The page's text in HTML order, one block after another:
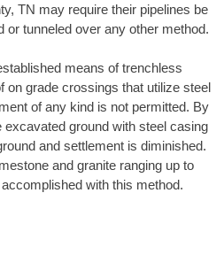
TN may require their pipelines be
or tunneled over any other method.
means of trenchless
on grade crossings that utilize steel
of any kind is not permitted. By
ground with steel casing
and settlement is diminished.
and granite ranging up to
with this method.